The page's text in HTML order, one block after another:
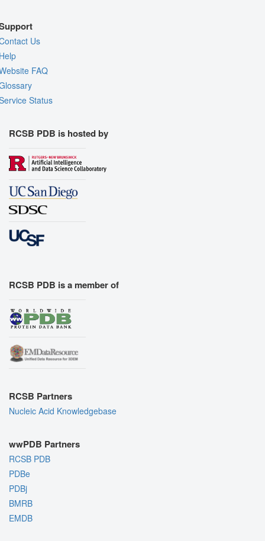
Us
FAQ
Status
RCSB PDB is hosted by
RCSB PDB is a member of
RCSB Partners
Nucleic Acid Knowledgebase
wwPDB Partners
RCSB PDB
PDBe
PDBj
BMRB
EMDB